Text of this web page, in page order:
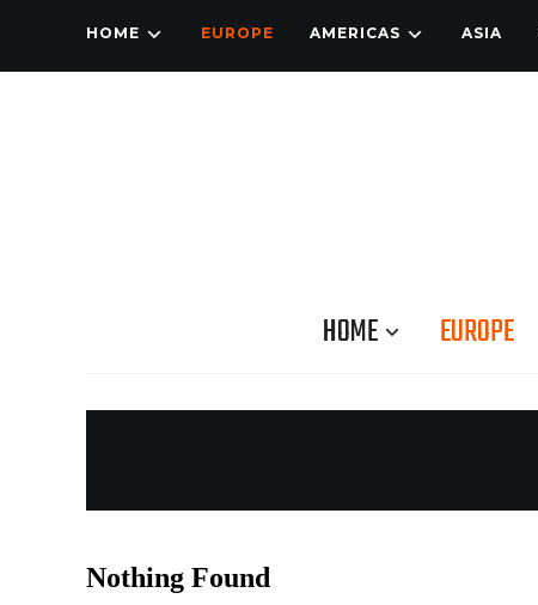
HOME EUROPE AMERICAS ASIA
HOME EUROPE
Nothing Found